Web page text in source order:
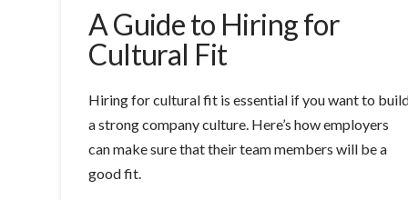
A Guide to Hiring for
Cultural Fit
Hiring for cultural fit is essential if you want to
a strong company culture. Here’s how employers
can make sure that their team members will be a
good fit.